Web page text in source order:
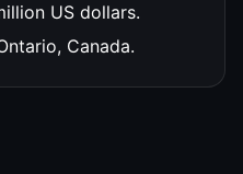
US dollars.
Canada.